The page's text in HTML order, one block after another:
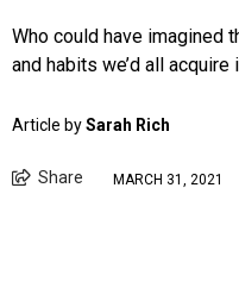
Who could have imagined
and habits we’d all acquire
Article bySarah Rich
Share MARCH 31, 2021